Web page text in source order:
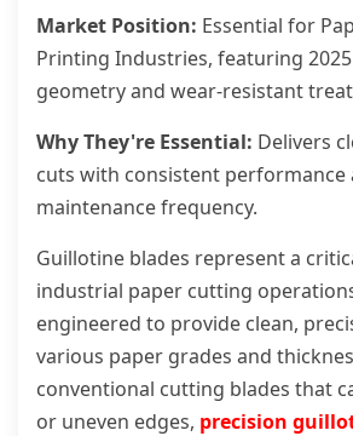
Market Position: Essential for
Printing Industries, featuring
geometry and wear-resistant
Why They're Essential: Delivers
cuts with consistent performance
maintenance frequency.
Guillotine blades represent a
industrial paper cutting
engineered to provide clean,
various paper grades and
conventional cutting blades that
or uneven edges, precision